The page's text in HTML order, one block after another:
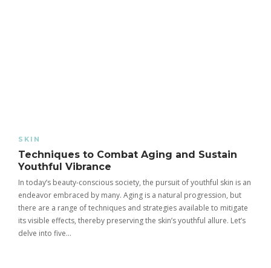
SKIN
Techniques to Combat Aging and Sustain
Youthful Vibrance
In today’s beauty-conscious society, the pursuit of youthful skin is an
endeavor embraced by many. Aging is a natural progression, but
there are a range of techniques and strategies available to mitigate
its visible effects, thereby preserving the skin’s youthful allure. Let’s
delve into five…